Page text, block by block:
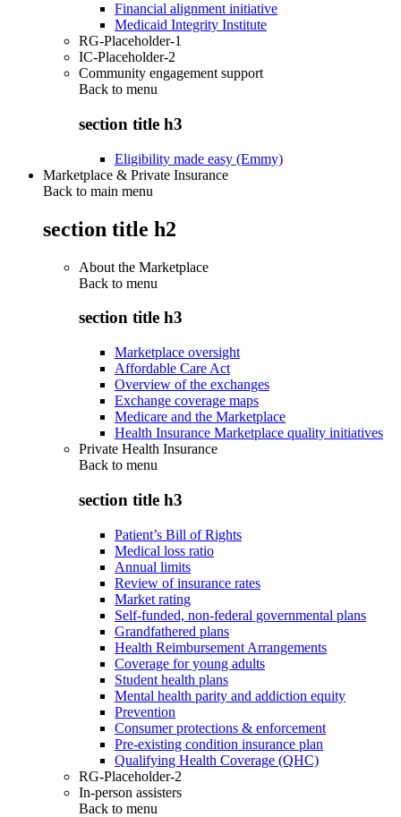
Financial alignment initiative
Medicaid Integrity Institute
RG-Placeholder-1
IC-Placeholder-2
Community engagement support
Back to menu
section title h3
Eligibility made easy (Emmy)
Marketplace & Private Insurance
Back to main menu
section title h2
About the Marketplace
Back to menu
section title h3
Marketplace oversight
Affordable Care Act
Overview of the exchanges
Exchange coverage maps
Medicare and the Marketplace
Health Insurance Marketplace quality initiatives
Private Health Insurance
Back to menu
section title h3
Patient’s Bill of Rights
Medical loss ratio
Annual limits
Review of insurance rates
Market rating
Self-funded, non-federal governmental plans
Grandfathered plans
Health Reimbursement Arrangements
Coverage for young adults
Student health plans
Mental health parity and addiction equity
Prevention
Consumer protections & enforcement
Pre-existing condition insurance plan
Qualifying Health Coverage (QHC)
RG-Placeholder-2
In-person assisters
Back to menu